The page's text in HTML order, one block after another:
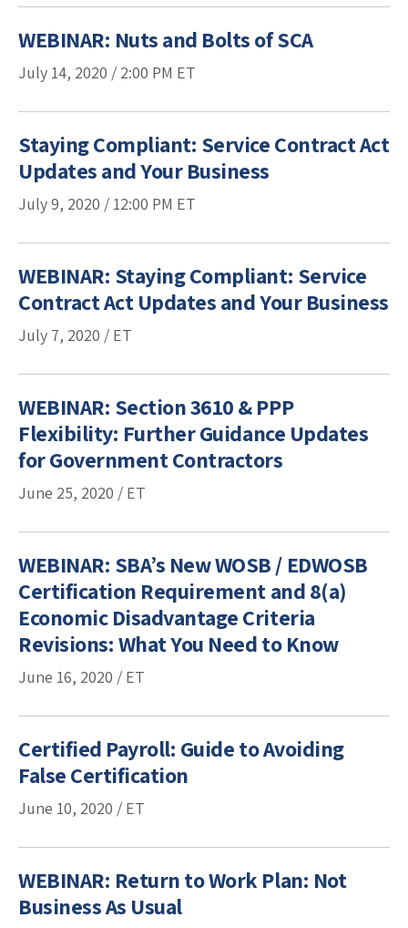
WEBINAR: Nuts and Bolts of SCA
July 14, 2020 / 2:00 PM ET
Staying Compliant: Service Contract Act
Updates and Your Business
July 9, 2020 / 12:00 PM ET
WEBINAR: Staying Compliant: Service
Contract Act Updates and Your Business
July 7, 2020 / ET
WEBINAR: Section 3610 & PPP
Flexibility: Further Guidance Updates
for Government Contractors
June 25, 2020 / ET
WEBINAR: SBA’s New WOSB / EDWOSB
Certification Requirement and 8(a)
Economic Disadvantage Criteria
Revisions: What You Need to Know
June 16, 2020 / ET
Certified Payroll: Guide to Avoiding
False Certification
June 10, 2020 / ET
WEBINAR: Return to Work Plan: Not
Business As Usual